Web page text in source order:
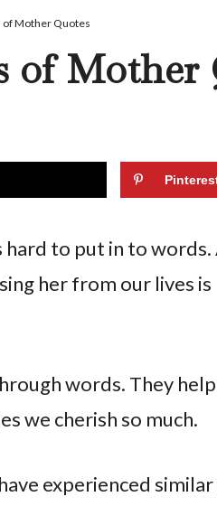
of Mother Quotes
of Mother
to put in to words.
her from our lives is
words. They
we cherish so much.
experienced